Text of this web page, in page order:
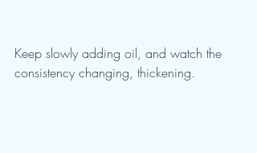
Keep slowly adding oil, and watch the
consistency changing, thickening.